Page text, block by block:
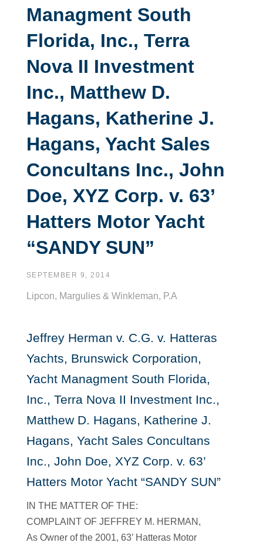
Managment South
Florida, Inc., Terra
Nova II Investment
Inc., Matthew D.
Hagans, Katherine J.
Hagans, Yacht Sales
Concultans Inc., John
Doe, XYZ Corp. v. 63’
Hatters Motor Yacht
“SANDY SUN”
Lipcon, Margulies & Winkleman, P.A
SEPTEMBER 9, 2014
Jeffrey Herman v. C.G. v. Hatteras
Yachts, Brunswick Corporation,
Yacht Managment South Florida,
Inc., Terra Nova II Investment Inc.,
Matthew D. Hagans, Katherine J.
Hagans, Yacht Sales Concultans
Inc., John Doe, XYZ Corp. v. 63’
Hatters Motor Yacht “SANDY SUN”
IN THE MATTER OF THE:
COMPLAINT OF JEFFREY M. HERMAN,
As Owner of the 2001, 63’ Hatteras Motor